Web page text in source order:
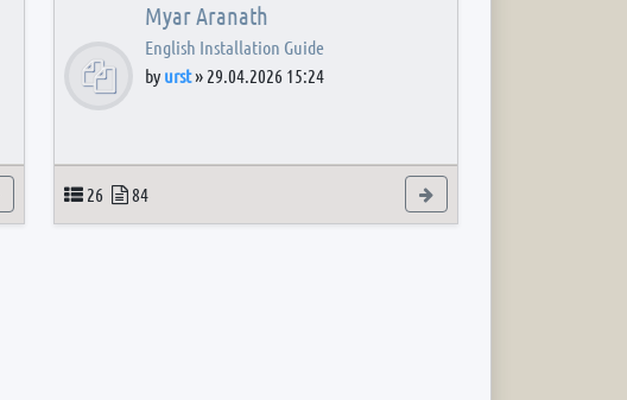
View the latest post
Myar Aranath
English Installation Guide
by urst» 29.04.2026 15:24
Topics
26 Posts
84